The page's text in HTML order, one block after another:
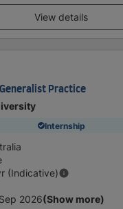
View details
Practice
Internship
(Indicative)
Sep 2026(Show more)